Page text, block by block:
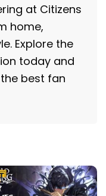
at Citizens
home,
Explore the
today and
the best fan